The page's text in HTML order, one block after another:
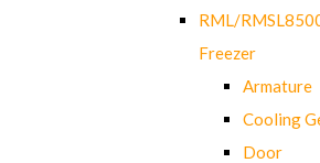
RML/
Freezer
Armature
Cooling
Door